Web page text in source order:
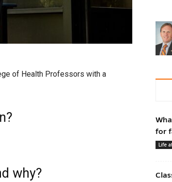
of Health Professors with a
why?
for
Life